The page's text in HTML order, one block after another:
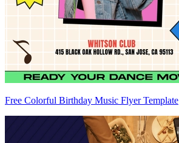
Free Colorful Birthday Music Flyer Template